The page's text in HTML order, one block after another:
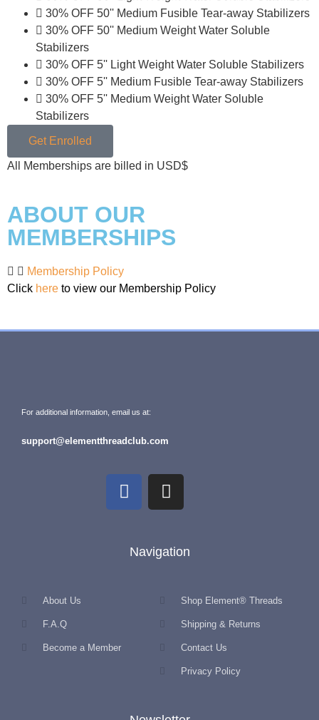
30% OFF 50'' Medium Fusible Tear-away Stabilizers
30% OFF 50'' Medium Weight Water Soluble
Stabilizers
30% OFF 5'' Light Weight Water Soluble Stabilizers
30% OFF 5'' Medium Fusible Tear-away Stabilizers
30% OFF 5'' Medium Weight Water Soluble
Stabilizers
Get Enrolled
All Memberships are billed in USD$
ABOUT OUR
MEMBERSHIPS
Membership Policy
Click here to view our Membership Policy
For additional information, email us at:
support@elementthreadclub.com
Navigation
About Us
F.A.Q
Become a Member
Shop Element® Threads
Shipping & Returns
Contact Us
Privacy Policy